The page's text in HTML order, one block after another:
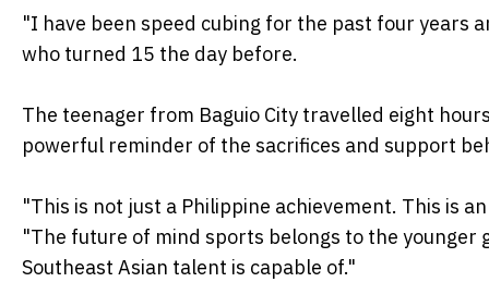
"I have been speed cubing for the past four years
who turned 15 the day before.
The teenager from Baguio City travelled eight
powerful reminder of the sacrifices and support
"This is not just a Philippine achievement. This is
"The future of mind sports belongs to the
Southeast Asian talent is capable of."